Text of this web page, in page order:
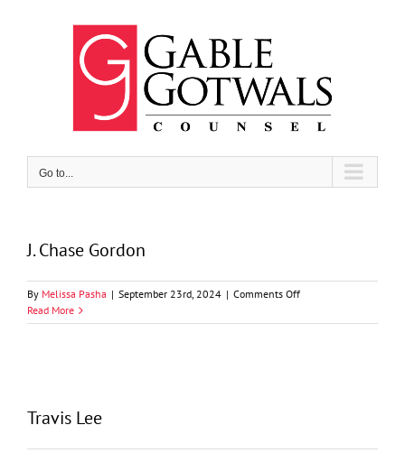
Go to...
J. Chase Gordon
By Melissa Pasha | September 23rd, 2024 | Comments Offon
Chase
Read More
Travis Lee